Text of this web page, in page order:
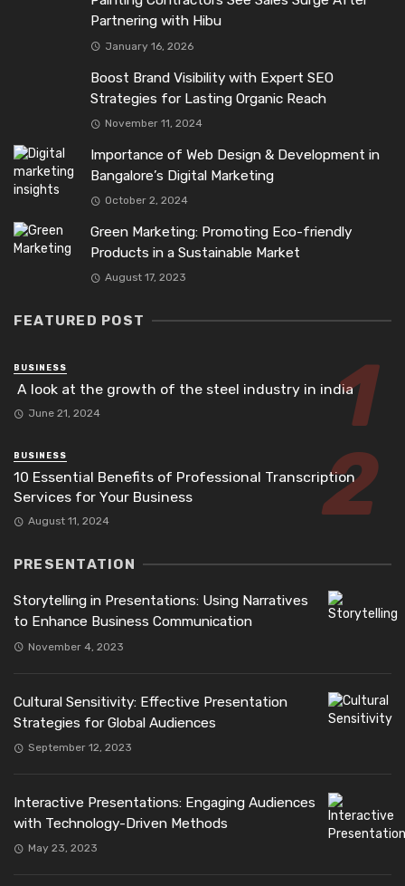
Partnering with Hibu
January 16, 2026
Boost Brand Visibility with Expert SEO
Strategies for Lasting Organic Reach
November 11, 2024
Importance of Web Design & Development in
Bangalore’s Digital Marketing
October 2, 2024
Green Marketing: Promoting Eco-friendly
Products in a Sustainable Market
August 17, 2023
FEATURED POST
BUSINESS
A look at the growth of the steel industry in india
June 21, 2024
BUSINESS
10 Essential Benefits of Professional Transcription
Services for Your Business
August 11, 2024
PRESENTATION
Storytelling in Presentations: Using Narratives
to Enhance Business Communication
November 4, 2023
Cultural Sensitivity: Effective Presentation
Strategies for Global Audiences
September 12, 2023
Interactive Presentations: Engaging Audiences
with Technology-Driven Methods
May 23, 2023